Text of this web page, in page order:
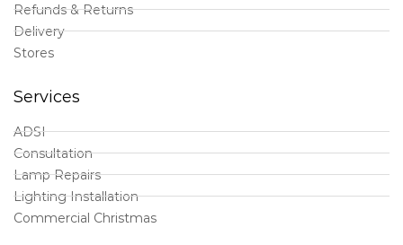
Refunds & Returns
Delivery
Stores
Services
ADSI
Consultation
Lamp Repairs
Lighting Installation
Commercial Christmas